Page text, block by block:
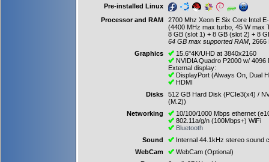
Pre-installed Linux
Processor and RAM
2700 Mhz Xeon E Six Core Intel
(4400 MHz max turbo, 45 W max
8 GB (slot 1) + 8 GB (slot 2) + 8
64 GB max supported RAM ,
Graphics
15.6"4K/UHD at 3840x2160
NVIDIA Quadro P2000 w/ 4096
External display:
DisplayPort (Always On, Dual
HDMI
Disks
512 GB Hard Disk (PCIe3(x4) /
(M.2))
Networking
10/100/1000 Mbps ethernet
802.11a/g/n (100Mbps+) WiFi
Bluetooth
Sound
Internal 44.1kHz stereo sound
WebCam
WebCam (Optional)